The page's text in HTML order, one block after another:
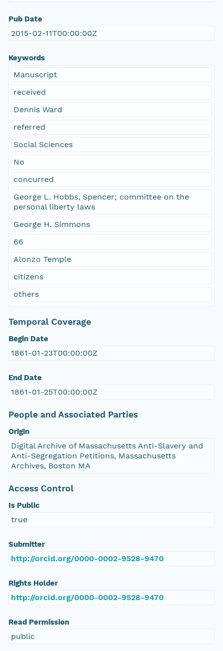
Pub Date
2015-02-11T00:00:00Z
Keywords
Manuscript
received
Dennis Ward
referred
Social Sciences
No
concurred
George L. Hobbs, Spencer; committee on the
personal liberty laws
George H. Simmons
66
Alonzo Temple
citizens
others
Temporal Coverage
Begin Date
1861-01-23T00:00:00Z
End Date
1861-01-25T00:00:00Z
People and Associated Parties
Origin
Digital Archive of Massachusetts Anti-Slavery and
Anti-Segregation Petitions, Massachusetts
Archives, Boston MA
Access Control
Is Public
true
Submitter
http://orcid.org/0000-0002-9528-9470
Rights Holder
http://orcid.org/0000-0002-9528-9470
Read Permission
public